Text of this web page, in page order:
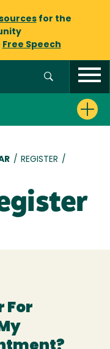
for the
Free Speech
/ REGISTER /
For